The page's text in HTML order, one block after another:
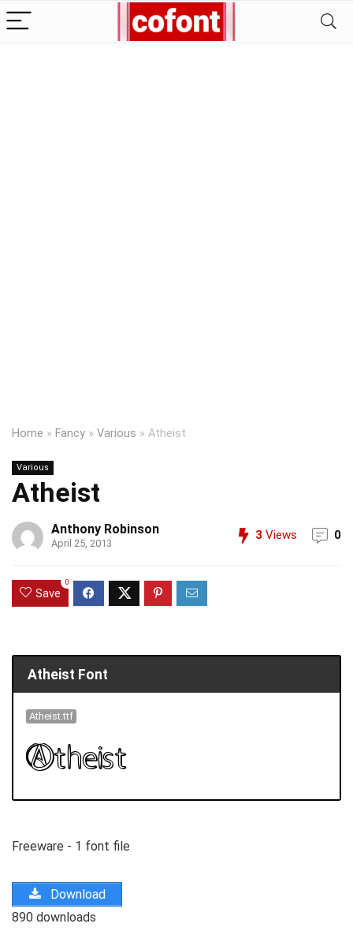
Home » Fancy » Various » Atheist
Various
Atheist
Anthony Robinson
April 25, 2013
3 Views 0
Save
0
Atheist Font
Atheist.ttf
Freeware - 1 font file
Download
890 downloads